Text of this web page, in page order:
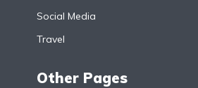
Social Media
Travel
Other Pages